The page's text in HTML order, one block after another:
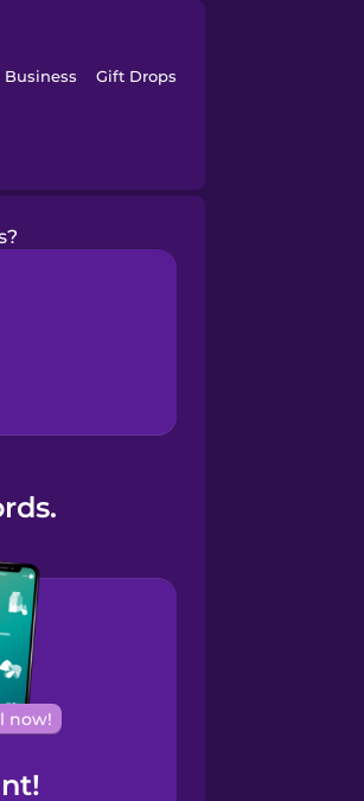
Business Gift Drops
now!